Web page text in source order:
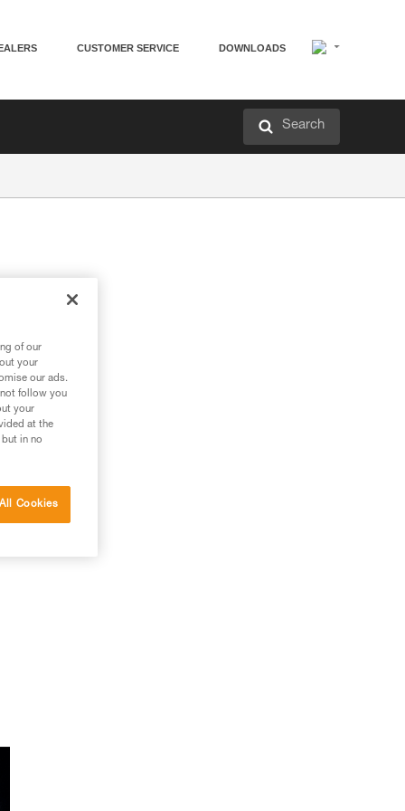
CUSTOMER SERVICE DOWNLOADS
Search
of our
your
our ads.
follow you
your
at the
in no
Cookies